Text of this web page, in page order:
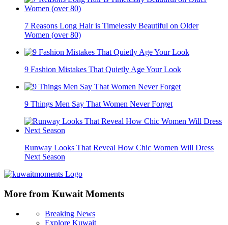
7 Reasons Long Hair is Timelessly Beautiful on Older
Women (over 80)
9 Fashion Mistakes That Quietly Age Your Look
9 Things Men Say That Women Never Forget
Runway Looks That Reveal How Chic Women Will Dress
Next Season
More from Kuwait Moments
Breaking News
Explore Kuwait